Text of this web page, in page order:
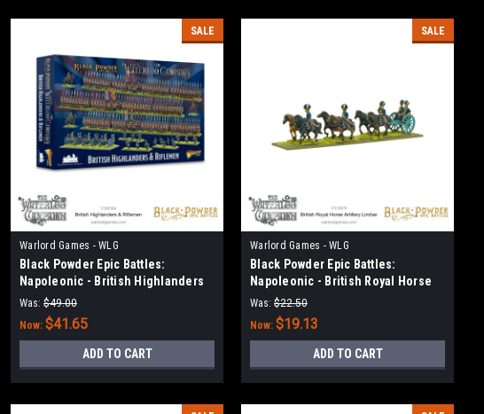
SALE
Warlord Games - WLG
Black Powder Epic Battles:
Napoleonic - British Highlanders
& Riflemen
Was: $49.00
Now: $41.65
ADD TO CART
SALE
Warlord Games - WLG
Black Powder Epic Battles:
Napoleonic - British Royal Horse
Artillery Limber
Was: $22.50
Now: $19.13
ADD TO CART